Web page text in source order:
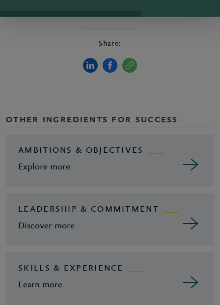
Share:
OTHER INGREDIENTS FOR SUCCESS
AMBITIONS & OBJECTIVES
Explore more
LEADERSHIP & COMMITMENT
Discover more
SKILLS & EXPERIENCE
Learn more